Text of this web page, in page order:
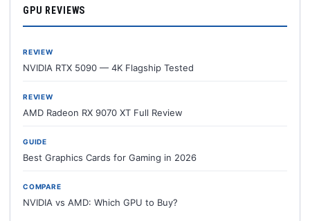
GPU REVIEWS
REVIEW
NVIDIA RTX 5090 — 4K Flagship Tested
REVIEW
AMD Radeon RX 9070 XT Full Review
GUIDE
Best Graphics Cards for Gaming in 2026
COMPARE
NVIDIA vs AMD: Which GPU to Buy?